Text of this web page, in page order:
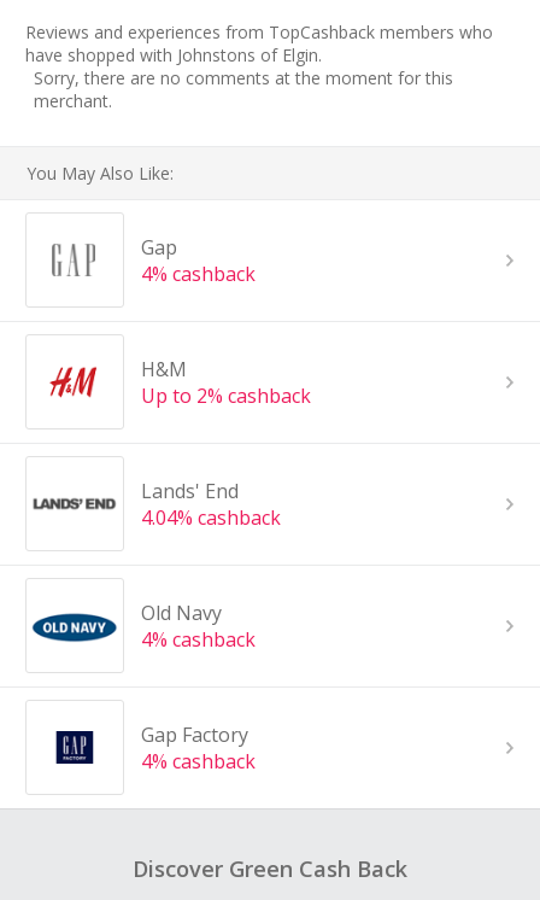
Reviews and experiences from TopCashback members who
have shopped with Johnstons of Elgin.
Sorry, there are no comments at the moment for this
merchant.
You May Also Like:
Gap
4% cashback
H&M
Up to 2% cashback
Lands' End
4.04% cashback
Old Navy
4% cashback
Gap Factory
4% cashback
Discover Green Cash Back